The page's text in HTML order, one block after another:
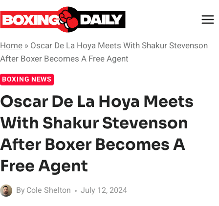
Skip
to
Home » Oscar De La Hoya Meets With Shakur Stevenson
After Boxer Becomes A Free Agent
BOXING NEWS
Oscar De La Hoya Meets
With Shakur Stevenson
After Boxer Becomes A
Free Agent
By Cole Shelton July 12, 2024